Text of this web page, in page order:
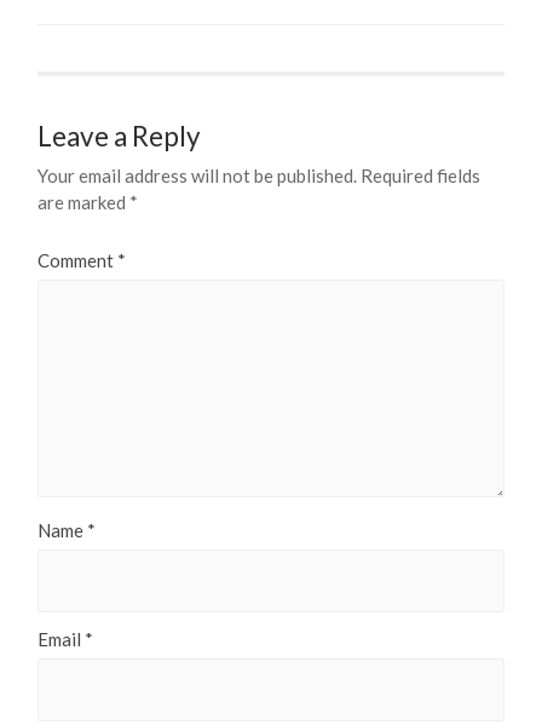
Leave a Reply
Your email address will not be published. Required fields
are marked *
Comment *
Name *
Email *